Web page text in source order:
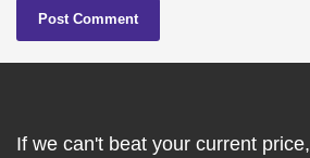
If we can't beat your current price,